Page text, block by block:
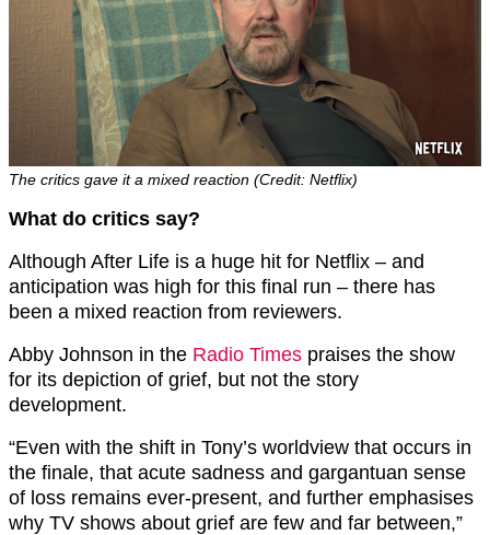
The critics gave it a mixed reaction (Credit: Netflix)
What do critics say?
Although After Life is a huge hit for Netflix – and
anticipation was high for this final run – there has
been a mixed reaction from reviewers.
Abby Johnson in the Radio Times praises the show
for its depiction of grief, but not the story
development.
“Even with the shift in Tony’s worldview that occurs in
the finale, that acute sadness and gargantuan sense
of loss remains ever-present, and further emphasises
why TV shows about grief are few and far between,”